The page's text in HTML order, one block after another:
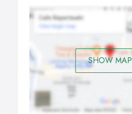
SHOW MAP